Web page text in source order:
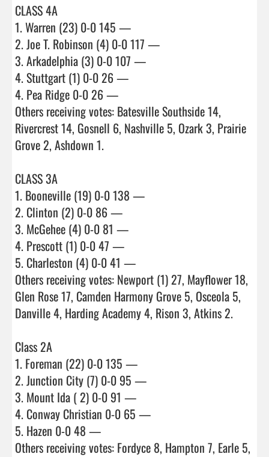
CLASS 4A
1. Warren (23) 0-0 145 —
2. Joe T. Robinson (4) 0-0 117 —
3. Arkadelphia (3) 0-0 107 —
4. Stuttgart (1) 0-0 26 —
4. Pea Ridge 0-0 26 —
Others receiving votes: Batesville Southside 14,
Rivercrest 14, Gosnell 6, Nashville 5, Ozark 3, Prairie
Grove 2, Ashdown 1.
CLASS 3A
1. Booneville (19) 0-0 138 —
2. Clinton (2) 0-0 86 —
3. McGehee (4) 0-0 81 —
4. Prescott (1) 0-0 47 —
5. Charleston (4) 0-0 41 —
Others receiving votes: Newport (1) 27, Mayflower 18,
Glen Rose 17, Camden Harmony Grove 5, Osceola 5,
Danville 4, Harding Academy 4, Rison 3, Atkins 2.
Class 2A
1. Foreman (22) 0-0 135 —
2. Junction City (7) 0-0 95 —
3. Mount Ida ( 2) 0-0 91 —
4. Conway Christian 0-0 65 —
5. Hazen 0-0 48 —
Others receiving votes: Fordyce 8, Hampton 7, Earle 5,